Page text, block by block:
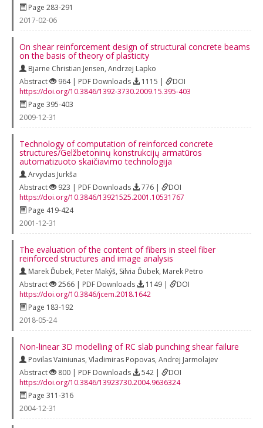
Page 283-291
2017-02-06
On shear reinforcement design of structural concrete beams
on the basis of theory of plasticity
Bjarne Christian Jensen, Andrzej Lapko
Abstract
964 | PDF Downloads 1115 |
DOI
https://doi.org/10.3846/1392-3730.2009.15.395-403
Page 395-403
2009-12-31
Technology of computation of reinforced concrete
structures/Gelžbetoninų konstrukcijų armatūros
automatizuoto skaičiavimo technologija
Arvydas Jurkša
Abstract
923 | PDF Downloads 776 |
DOI
https://doi.org/10.3846/13921525.2001.10531767
Page 419-424
2001-12-31
The evaluation of the content of fibers in steel fiber
reinforced structures and image analysis
Marek Ďubek, Peter Makýš, Silvia Ďubek, Marek Petro
Abstract
2566 | PDF Downloads 1149 |
DOI
https://doi.org/10.3846/jcem.2018.1642
Page 183-192
2018-05-24
Non‐linear 3D modelling of RC slab punching shear failure
Povilas Vainiunas, Vladimiras Popovas, Andrej Jarmolajev
Abstract
800 | PDF Downloads 542 |
DOI
https://doi.org/10.3846/13923730.2004.9636324
Page 311-316
2004-12-31